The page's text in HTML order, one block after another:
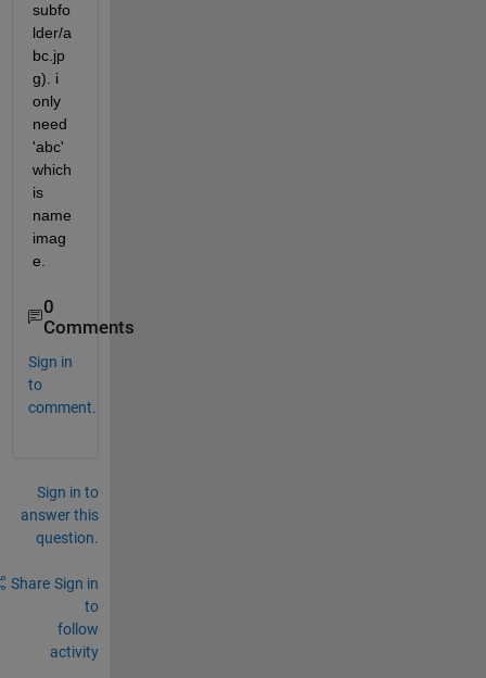
subfo
lder/a
bc.jp
g). i
only
need
'abc'
which
is
name
imag
e.
0
Comments
Sign in
to
comment.
Sign in to
answer this
question.
Share Sign in
to
follow
activity